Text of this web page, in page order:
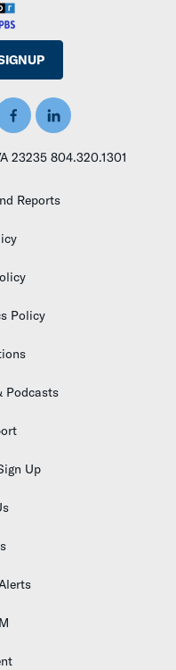
F
A
C
O
K
L
I
N
D
23235 804.320.1301
Reports
Policy
& Podcasts
Up
Us